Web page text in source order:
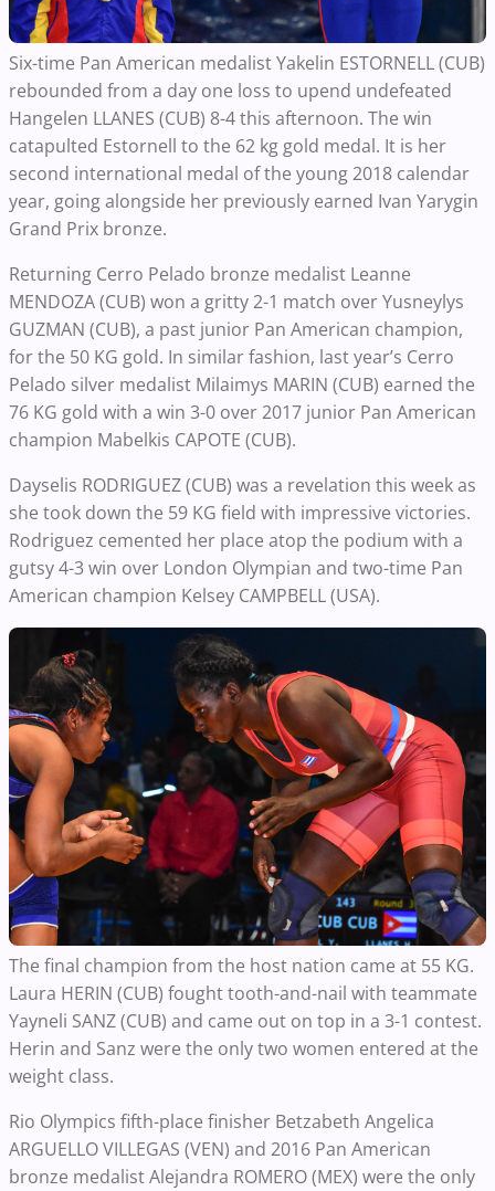
Six-time Pan American medalist Yakelin ESTORNELL (CUB)
rebounded from a day one loss to upend undefeated
Hangelen LLANES (CUB) 8-4 this afternoon. The win
catapulted Estornell to the 62 kg gold medal. It is her
second international medal of the young 2018 calendar
year, going alongside her previously earned Ivan Yarygin
Grand Prix bronze.
Returning Cerro Pelado bronze medalist Leanne
MENDOZA (CUB) won a gritty 2-1 match over Yusneylys
GUZMAN (CUB), a past junior Pan American champion,
for the 50 KG gold. In similar fashion, last year’s Cerro
Pelado silver medalist Milaimys MARIN (CUB) earned the
76 KG gold with a win 3-0 over 2017 junior Pan American
champion Mabelkis CAPOTE (CUB).
Dayselis RODRIGUEZ (CUB) was a revelation this week as
she took down the 59 KG field with impressive victories.
Rodriguez cemented her place atop the podium with a
gutsy 4-3 win over London Olympian and two-time Pan
American champion Kelsey CAMPBELL (USA).
The final champion from the host nation came at 55 KG.
Laura HERIN (CUB) fought tooth-and-nail with teammate
Yayneli SANZ (CUB) and came out on top in a 3-1 contest.
Herin and Sanz were the only two women entered at the
weight class.
Rio Olympics fifth-place finisher Betzabeth Angelica
ARGUELLO VILLEGAS (VEN) and 2016 Pan American
bronze medalist Alejandra ROMERO (MEX) were the only